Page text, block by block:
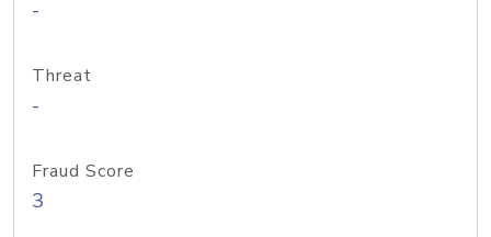
-
Threat
-
Fraud Score
3